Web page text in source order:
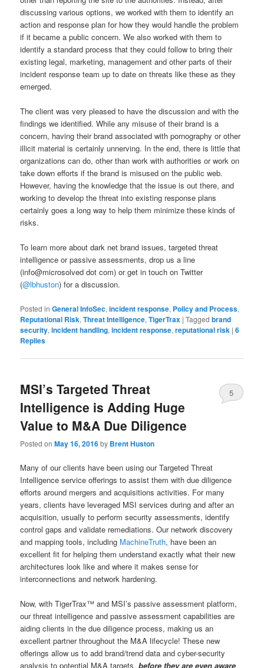
discussing various options, we worked with them to identify an
action and response plan for how they would handle the problem
if it became a public concern. We also worked with them to
identify a standard process that they could follow to bring their
existing legal, marketing, management and other parts of their
incident response team up to date on threats like these as they
emerged.
The client was very pleased to have the discussion and with the
findings we identified. While any misuse of their brand is a
concern, having their brand associated with pornography or other
illicit material is certainly unnerving. In the end, there is little that
organizations can do, other than work with authorities or work on
take down efforts if the brand is misused on the public web.
However, having the knowledge that the issue is out there, and
working to develop the threat into existing response plans
certainly goes a long way to help them minimize these kinds of
risks.
To learn more about dark net brand issues, targeted threat
intelligence or passive assessments, drop us a line
(info@microsolved dot com) or get in touch on Twitter
(@lbhuston) for a discussion.
Posted in General InfoSec,incident response, Policy and Process,
Reputational Risk,Threat Intelligence,TigerTrax |Tagged brand
security,incident handling,incident response,reputational risk |6
Replies
MSI’s Targeted Threat
Intelligence is Adding Huge
Value to M&A Due Diligence
Posted onMay 16, 2016by Brent Huston
5
Many of our clients have been using our Targeted Threat
Intelligence service offerings to assist them with due diligence
efforts around mergers and acquisitions activities. For many
years, clients have leveraged MSI services during and after an
acquisition, usually to perform security assessments, identify
control gaps and validate remediations. Our network discovery
and mapping tools, including MachineTruth, have been an
excellent fit for helping them understand exactly what their new
architectures look like and where it makes sense for
interconnections and network hardening.
Now, with TigerTrax™ and MSI’s passive assessment platform,
our threat intelligence and passive assessment capabilities are
aiding clients in the due diligence process, making us an
excellent partner throughout the M&A lifecycle! These new
offerings allow us to add brand/trend data and cyber-security
analysis to potential M&A targets,before they are even aware